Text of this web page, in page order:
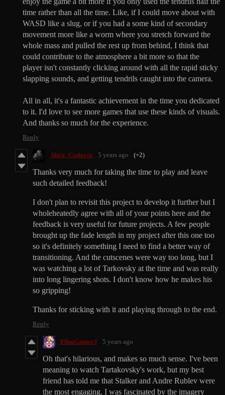
time rather than all the time. Like, if I could move about with
WASD like a slug, or if you had a some kind of secondary
movement more like a worm where you stretch forward the
whole mass and pulled the rest up from behind, I think that
could contribute to the atmosphere a bit more so that the
player isn't constantly clicking around with all the rapid sticky
slapping sounds, and getting tendrils caught into the camera.
All in all, it's a fantastic achievement in the time you dedicated
to it. I'd love to see more games that use these kinds of visuals.
And thanks so much for the experience.
Reply
Abra_Cadaver 5 years ago (+2)
Thanks very much for taking the time to play and leave
such detailed feedback!
I don't plan to revisit this project to develop it further but I
wholeheatedly agree with all of your points here and the
feedback is very useful for future projects. A few people
brought up the fade length in my project after this one too
so it's definitely something I need to find a better way of
transitioning. And the cutscenes were way too long, but I
was watching a lot of Tarkovsky at the time and was really
into long lingering shots. I don't know how he makes his
so gripping!
Thanks for sticking with it and playing through to the end.
Reply
FilmGamerJ 5 years ago
Oh that's hilarious, and makes so much sense. I've been
meaning to watch Tartakovsky's work, but my best
friend has told me that Stalker and Andre Rublev were
the most engaging. I was fascinated by the imagery